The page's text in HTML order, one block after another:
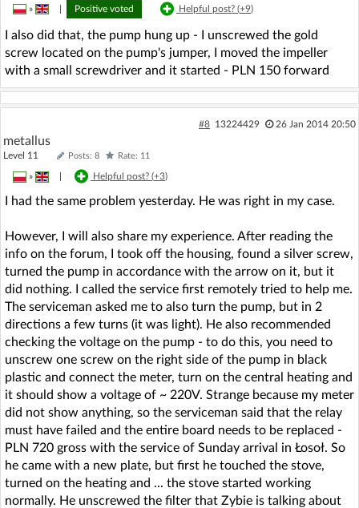
» Positive voted Helpful post? (+9)
I also did that, the pump hung up - I unscrewed the gold
screw located on the pump's jumper, I moved the impeller
with a small screwdriver and it started - PLN 150 forward
#8 13224429 26 Jan 2014 20:50
metallus
Level 11 Posts: 8 Rate: 11
» Helpful post? (+3)
I had the same problem yesterday. He was right in my case.
However, I will also share my experience. After reading the
info on the forum, I took off the housing, found a silver screw,
turned the pump in accordance with the arrow on it, but it
did nothing. I called the service first remotely tried to help me.
The serviceman asked me to also turn the pump, but in 2
directions a few turns (it was light). He also recommended
checking the voltage on the pump - to do this, you need to
unscrew one screw on the right side of the pump in black
plastic and connect the meter, turn on the central heating and
it should show a voltage of ~ 220V. Strange because my meter
did not show anything, so the serviceman said that the relay
must have failed and the entire board needs to be replaced -
PLN 720 gross with the service of Sunday arrival in Łosoł. So
he came with a new plate, but first he touched the stove,
turned on the heating and ... the stove started working
normally. He unscrewed the filter that Zybie is talking about